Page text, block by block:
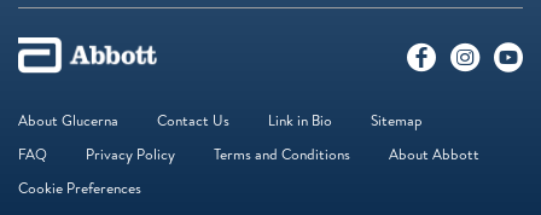
About Glucerna Contact Us Link in Bio
Sitemap
FAQ
Privacy Policy Terms and Conditions
About Abbott
Cookie Preferences